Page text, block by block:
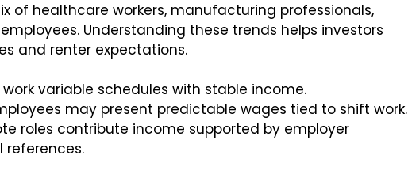
of healthcare workers, manufacturing professionals,
Understanding these trends helps investors
and renter expectations.
variable schedules with stable income.
may present predictable wages tied to shift work.
roles contribute income supported by employer